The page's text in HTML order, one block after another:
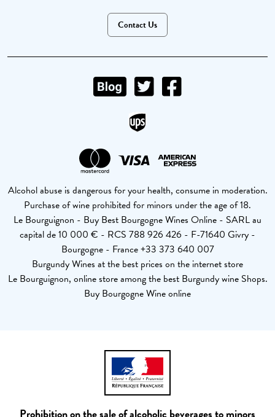
Contact Us
Alcohol abuse is dangerous for your health, consume in moderation.
Purchase of wine prohibited for minors under the age of 18.
Le Bourguignon - Buy Best Bourgogne Wines Online - SARL au
capital de 10 000 € - RCS 788 926 426 - F-71640 Givry -
Bourgogne - France +33 373 640 007
Burgundy Wines at the best prices on the internet store
Le Bourguignon, online store among the best Burgundy wine Shops.
Buy Bourgogne Wine online
Prohibition on the sale of alcoholic beverages to minors